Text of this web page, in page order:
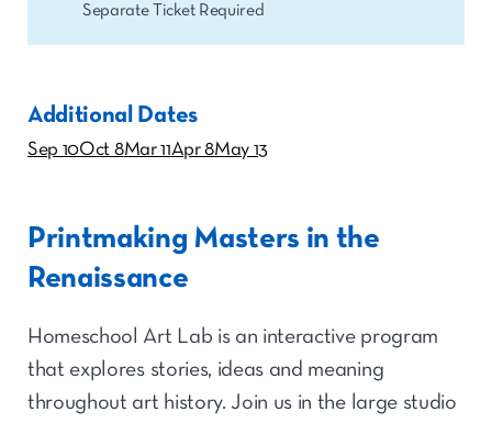
Separate Ticket Required
Additional Dates
Sep 10Oct 8Mar 11Apr 8May 13
Printmaking Masters in the
Renaissance
Homeschool Art Lab is an interactive program
that explores stories, ideas and meaning
throughout art history. Join us in the large studio